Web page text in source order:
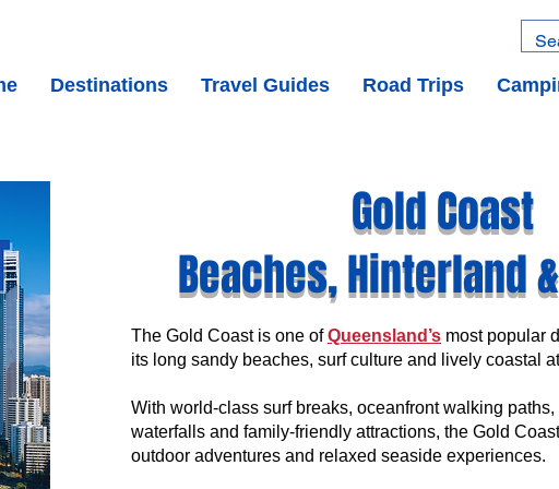
Destinations Travel Guides Road Trips
Gold Coast
Beaches, Hinterland
The Gold Coast is one ofQueensland’s most popular
its long sandy beaches, surf culture and lively coastal
With world-class surf breaks, oceanfront walking
waterfalls and family-friendly attractions, the Gold
outdoor adventures and relaxed seaside experiences.